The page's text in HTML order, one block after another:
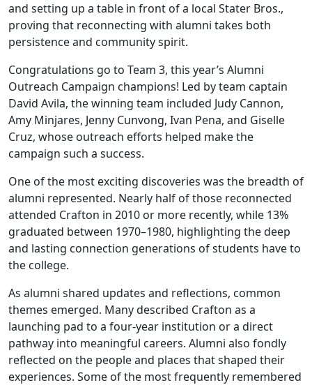
and setting up a table in front of a local Stater Bros.,
proving that reconnecting with alumni takes both
persistence and community spirit.
Congratulations go to Team 3, this year’s Alumni
Outreach Campaign champions! Led by team captain
David Avila, the winning team included Judy Cannon,
Amy Minjares, Jenny Cunvong, Ivan Pena, and Giselle
Cruz, whose outreach efforts helped make the
campaign such a success.
One of the most exciting discoveries was the breadth of
alumni represented. Nearly half of those reconnected
attended Crafton in 2010 or more recently, while 13%
graduated between 1970–1980, highlighting the deep
and lasting connection generations of students have to
the college.
As alumni shared updates and reflections, common
themes emerged. Many described Crafton as a
launching pad to a four-year institution or a direct
pathway into meaningful careers. Alumni also fondly
reflected on the people and places that shaped their
experiences. Some of the most frequently remembered